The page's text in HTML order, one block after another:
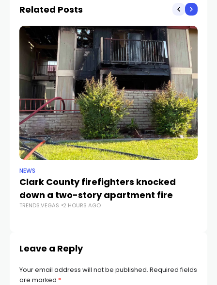
Related Posts
NEWS
Clark County firefighters knocked
down a two-story apartment fire
TRENDS.VEGAS 2 HOURS AGO
Leave a Reply
Your email address will not be published. Required fields
are marked *